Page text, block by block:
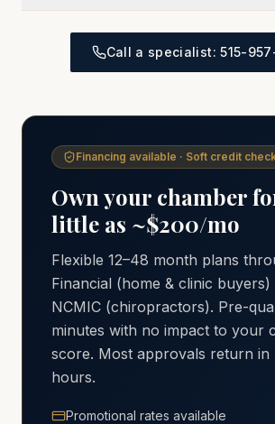
Call a specialist: 515-
Financing available · Soft credit
Own your chamber
little as ~$200/mo
Flexible 12–48 month plans
Financial (home & clinic buyers)
NCMIC (chiropractors). Pre-
minutes with no impact to your
score. Most approvals return in
hours.
Promotional rates available